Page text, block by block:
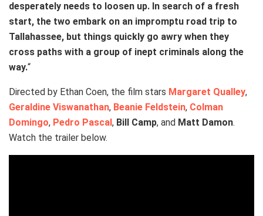
desperately needs to loosen up. In search of a fresh
start, the two embark on an impromptu road trip to
Tallahassee, but things quickly go awry when they
cross paths with a group of inept criminals along the
way.“
Directed by Ethan Coen, the film stars Margaret Qualley,
Geraldine Viswanathan, Beanie Feldstein, Colman
Domingo, Pedro Pascal, Bill Camp, and Matt Damon.
Watch the trailer below.